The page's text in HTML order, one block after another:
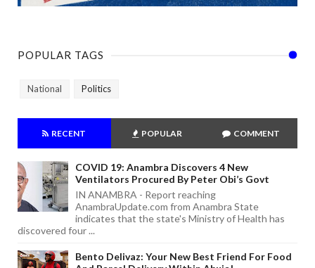
POPULAR TAGS
National Politics
RECENT POPULAR COMMENT
COVID 19: Anambra Discovers 4 New
Ventilators Procured By Peter Obi’s Govt
IN ANAMBRA - Report reaching
AnambraUpdate.com from Anambra State
indicates that the state's Ministry of Health has
discovered four ...
Bento Delivaz: Your New Best Friend For Food